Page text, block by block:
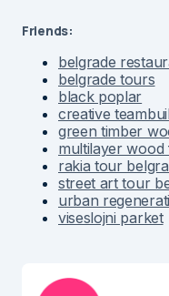
Friends:
belgrade
belgrade tours
black poplar
creative
green timber
multilayer wood
rakia tour
street art tour
urban
viseslojni parket